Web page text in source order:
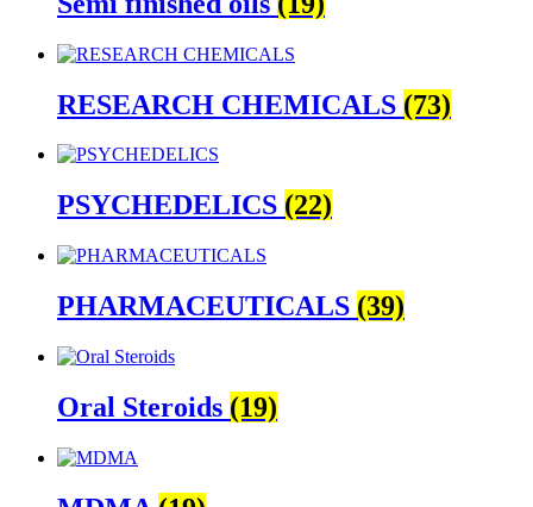
RESEARCH CHEMICALS (73)
PSYCHEDELICS (22)
PHARMACEUTICALS (39)
Oral Steroids (19)